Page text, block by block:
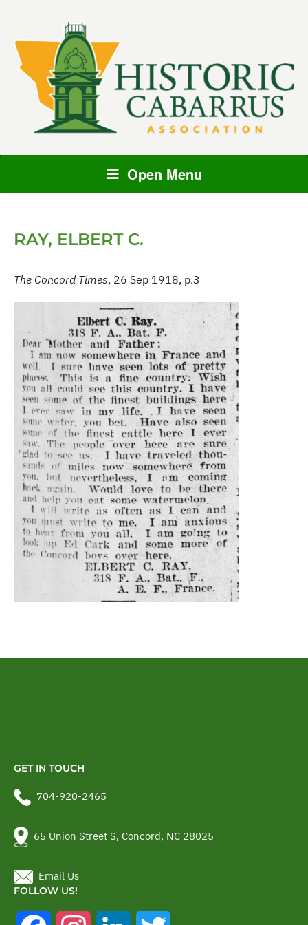
Open Menu
RAY, ELBERT C.
The Concord Times, 26 Sep 1918, p.3
GET IN TOUCH
704-920-2465
65 Union Street S, Concord, NC 28025
Email Us
FOLLOW US!